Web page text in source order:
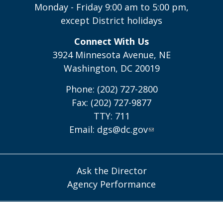
Monday - Friday 9:00 am to 5:00 pm,
except District holidays
Connect With Us
3924 Minnesota Avenue, NE
Washington, DC 20019
Phone: (202) 727-2800
Fax: (202) 727-9877
TTY: 711
Email: dgs@dc.gov
Ask the Director
Agency Performance